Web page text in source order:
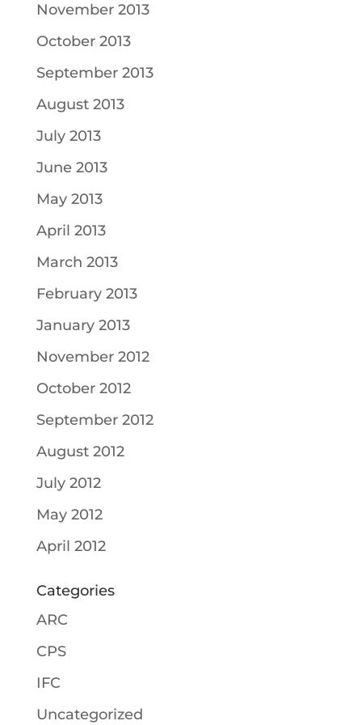
November 2013
October 2013
September 2013
August 2013
July 2013
June 2013
May 2013
April 2013
March 2013
February 2013
January 2013
November 2012
October 2012
September 2012
August 2012
July 2012
May 2012
April 2012
Categories
ARC
CPS
IFC
Uncategorized